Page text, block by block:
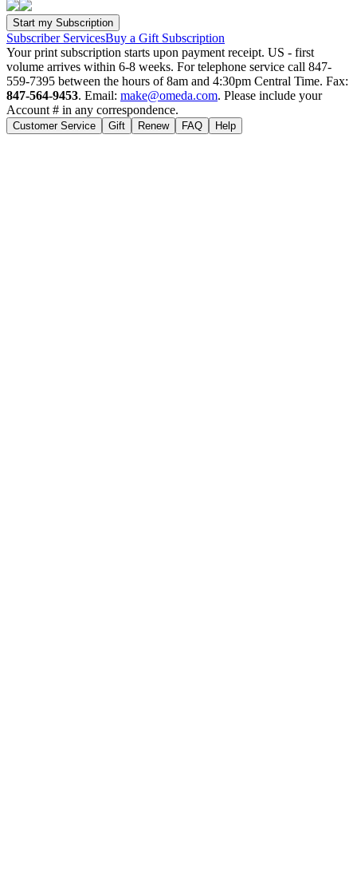
Subscriber ServicesBuy a Gift Subscription
Your print subscription starts upon payment receipt. US - first
volume arrives within 6-8 weeks. For telephone service call 847-
559-7395 between the hours of 8am and 4:30pm Central Time. Fax:
847-564-9453. Email: make@omeda.com. Please include your
Account # in any correspondence.
Customer Service Gift Renew FAQ Help